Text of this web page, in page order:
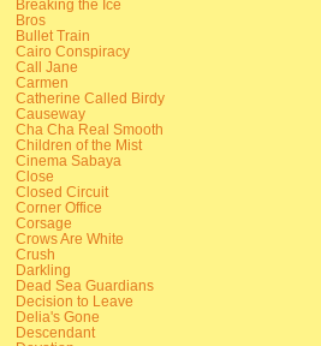
Breaking the Ice
Bros
Bullet Train
Cairo Conspiracy
Call Jane
Carmen
Catherine Called Birdy
Causeway
Cha Cha Real Smooth
Children of the Mist
Cinema Sabaya
Close
Closed Circuit
Corner Office
Corsage
Crows Are White
Crush
Darkling
Dead Sea Guardians
Decision to Leave
Delia's Gone
Descendant